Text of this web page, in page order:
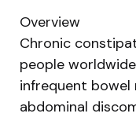
Overview
Chronic
people
infrequent bowel
abdominal